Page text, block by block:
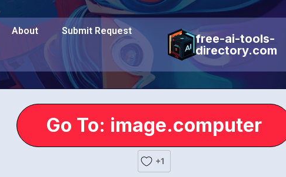
About Submit Request
free-ai-tools-
directory.com
Go To: image.computer
+1